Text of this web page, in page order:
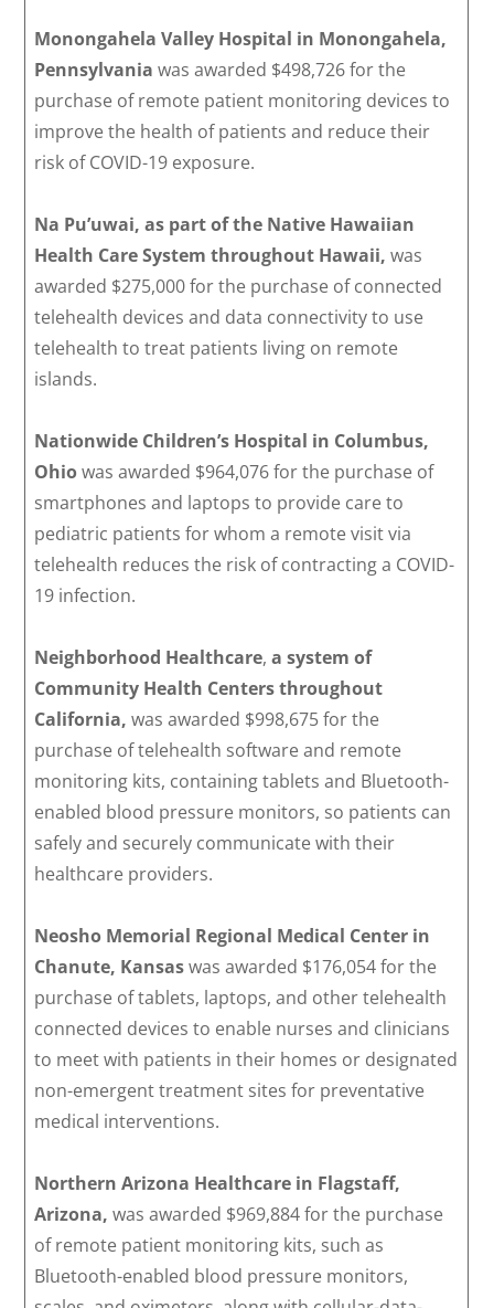
Monongahela Valley Hospital in Monongahela,
Pennsylvania was awarded $498,726 for the
purchase of remote patient monitoring devices to
improve the health of patients and reduce their
risk of COVID-19 exposure.
Na Pu’uwai, as part of the Native Hawaiian
Health Care System throughout Hawaii,was
awarded $275,000 for the purchase of connected
telehealth devices and data connectivity to use
telehealth to treat patients living on remote
islands.
Nationwide Children’s Hospital in Columbus,
Ohiowas awarded $964,076 for the purchase of
smartphones and laptops to provide care to
pediatric patients for whom a remote visit via
telehealth reduces the risk of contracting a COVID-
19 infection.
Neighborhood Healthcare,a system of
Community Health Centers throughout
California,was awarded $998,675 for the
purchase of telehealth software and remote
monitoring kits, containing tablets and Bluetooth-
enabled blood pressure monitors, so patients can
safely and securely communicate with their
healthcare providers.
Neosho Memorial Regional Medical Center in
Chanute, Kansaswas awarded $176,054 for the
purchase of tablets, laptops, and other telehealth
connected devices to enable nurses and clinicians
to meet with patients in their homes or designated
non-emergent treatment sites for preventative
medical interventions.
Northern Arizona Healthcare in Flagstaff,
Arizona, was awarded $969,884 for the purchase
of remote patient monitoring kits, such as
Bluetooth-enabled blood pressure monitors,